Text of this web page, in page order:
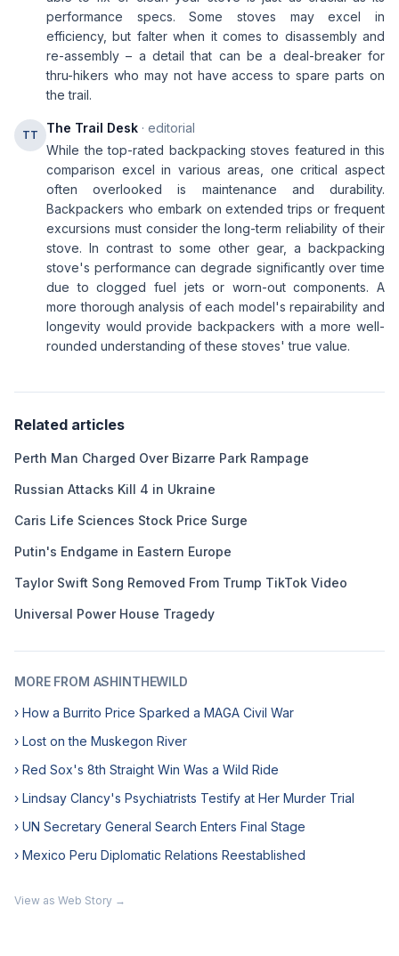
performance specs. Some stoves may excel in
efficiency, but falter when it comes to disassembly and
re-assembly – a detail that can be a deal-breaker for
thru-hikers who may not have access to spare parts on
the trail.
TT The Trail Desk · editorial
While the top-rated backpacking stoves featured in this
comparison excel in various areas, one critical aspect
often overlooked is maintenance and durability.
Backpackers who embark on extended trips or frequent
excursions must consider the long-term reliability of their
stove. In contrast to some other gear, a backpacking
stove's performance can degrade significantly over time
due to clogged fuel jets or worn-out components. A
more thorough analysis of each model's repairability and
longevity would provide backpackers with a more well-
rounded understanding of these stoves' true value.
Related articles
Perth Man Charged Over Bizarre Park Rampage
Russian Attacks Kill 4 in Ukraine
Caris Life Sciences Stock Price Surge
Putin's Endgame in Eastern Europe
Taylor Swift Song Removed From Trump TikTok Video
Universal Power House Tragedy
MORE FROM ASHINTHEWILD
› How a Burrito Price Sparked a MAGA Civil War
› Lost on the Muskegon River
› Red Sox's 8th Straight Win Was a Wild Ride
› Lindsay Clancy's Psychiatrists Testify at Her Murder Trial
› UN Secretary General Search Enters Final Stage
› Mexico Peru Diplomatic Relations Reestablished
View as Web Story →